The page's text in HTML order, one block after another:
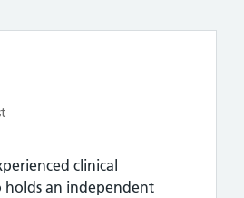
clinical
holds an independent